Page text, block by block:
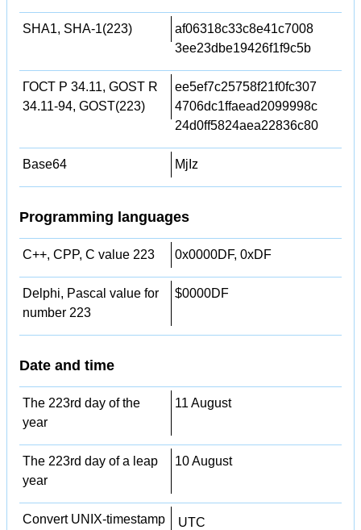
SHA1, SHA-1(223)
af06318c33c8e41c7008
3ee23dbe19426f1f9c5b
ГОСТ Р 34.11, GOST R
34.11-94, GOST(223)
ee5ef7c25758f21f0fc307
4706dc1ffaead2099998c
24d0ff5824aea22836c80
Base64 MjIz
Programming languages
C++, CPP, C value 223 0x0000DF, 0xDF
Delphi, Pascal value for
number 223
$0000DF
Date and time
The 223rd day of the
year
11 August
The 223rd day of a leap
year
10 August
Convert UNIX-timestamp
UTC